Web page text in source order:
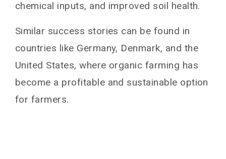
chemical inputs, and improved soil health.
Similar success stories can be found in
countries like Germany, Denmark, and the
United States, where organic farming has
become a profitable and sustainable option
for farmers.